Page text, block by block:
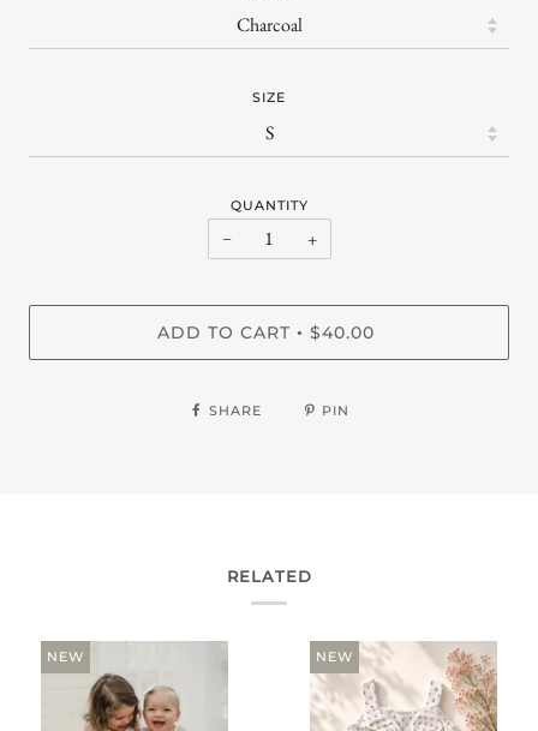
SIZE
QUANTITY
− +
ADD TO CART • $40.00
SHARE PIN
RELATED
NEW NEW